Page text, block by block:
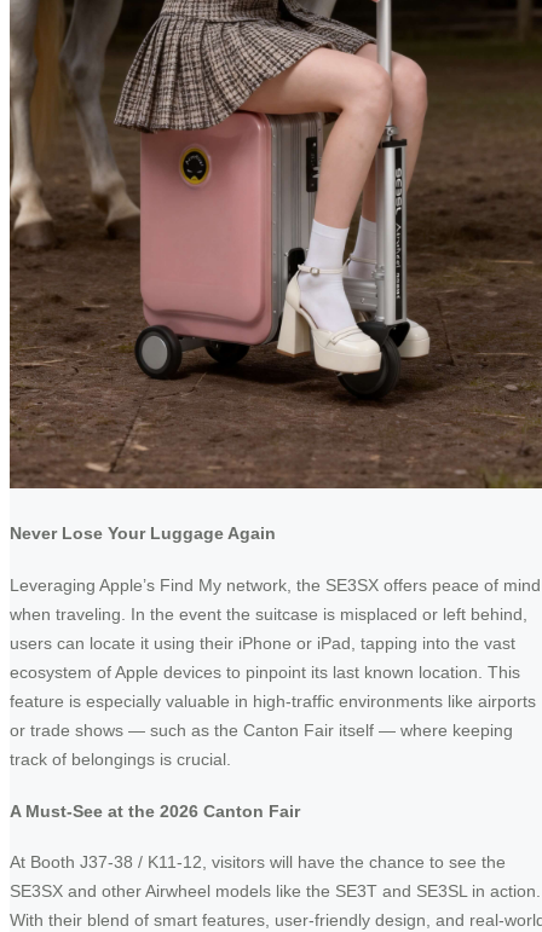
Never Lose Your Luggage Again
Leveraging Apple’s Find My network, the SE3SX offers peace of mind
when traveling. In the event the suitcase is misplaced or left behind,
users can locate it using their iPhone or iPad, tapping into the vast
ecosystem of Apple devices to pinpoint its last known location. This
feature is especially valuable in high-traffic environments like airports
or trade shows — such as the Canton Fair itself — where keeping
track of belongings is crucial.
A Must-See at the 2026 Canton Fair
At Booth J37-38 / K11-12, visitors will have the chance to see the
SE3SX and other Airwheel models like the SE3T and SE3SL in action.
With their blend of smart features, user-friendly design, and real-